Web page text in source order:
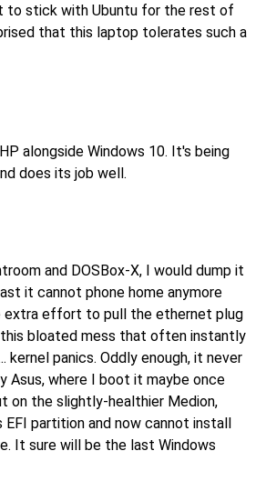
to stick with Ubuntu for the rest of
that this laptop tolerates such a
alongside Windows 10. It's being
does its job well.
and DOSBox-X, I would dump it
it cannot phone home anymore
extra effort to pull the ethernet plug
bloated mess that often instantly
kernel panics. Oddly enough, it never
Asus, where I boot it maybe once
on the slightly-healthier Medion,
partition and now cannot install
It sure will be the last Windows